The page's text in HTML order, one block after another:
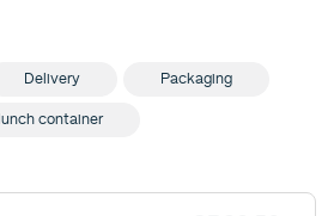
Delivery Packaging
lunch container